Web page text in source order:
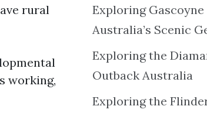
rural
working,
Exploring Gascoyne
Australia’s Scenic
Exploring the
Outback Australia
Exploring the